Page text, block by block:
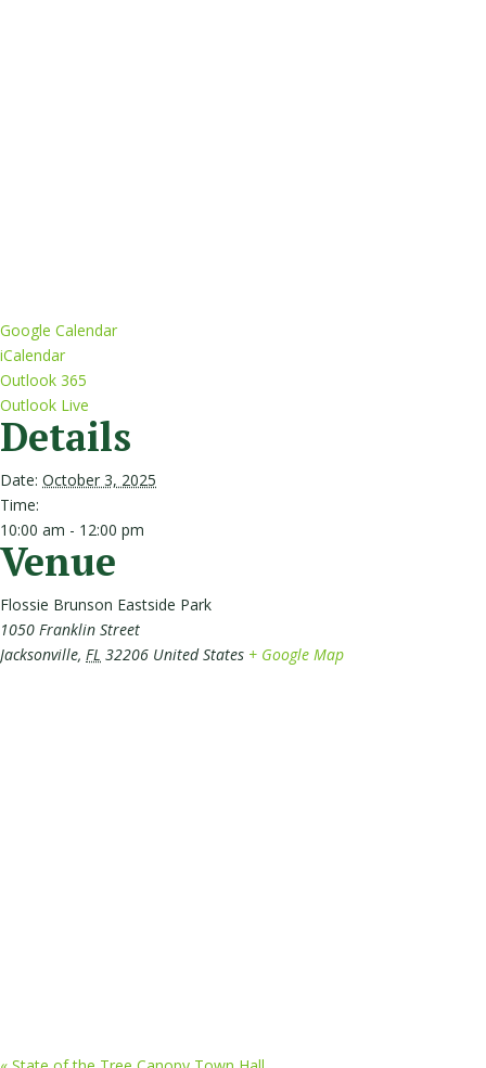
Google Calendar
iCalendar
Outlook 365
Outlook Live
Details
Date: October 3, 2025
Time:
10:00 am - 12:00 pm
Venue
Flossie Brunson Eastside Park
1050 Franklin Street
Jacksonville, FL 32206 United States + Google Map